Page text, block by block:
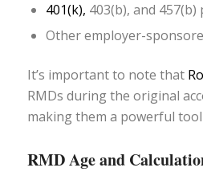
401(k), 403(b), and 457(b)
Other employer-
It’s important to note that
RMDs during the original
making them a powerful
RMD Age and